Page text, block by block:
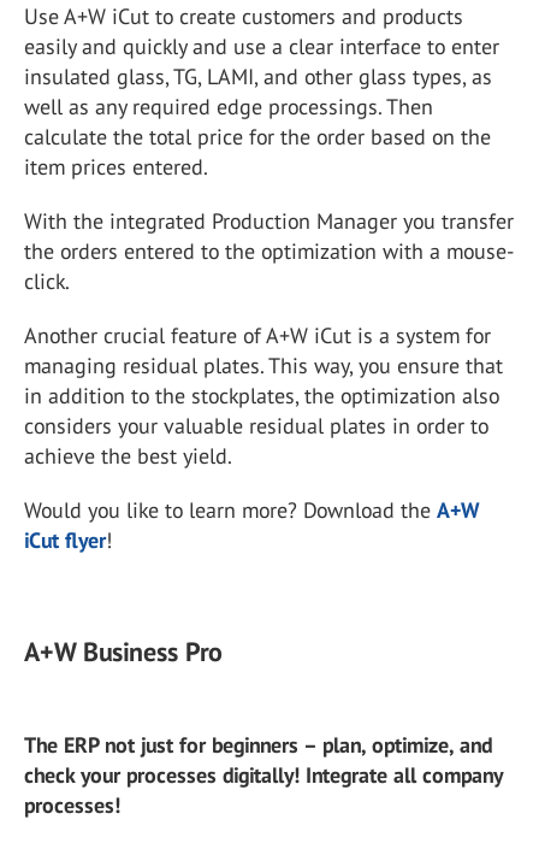
Use A+W iCut to create customers and products
easily and quickly and use a clear interface to enter
insulated glass, TG, LAMI, and other glass types, as
well as any required edge processings. Then
calculate the total price for the order based on the
item prices entered.
With the integrated Production Manager you transfer
the orders entered to the optimization with a mouse-
click.
Another crucial feature of A+W iCut is a system for
managing residual plates. This way, you ensure that
in addition to the stockplates, the optimization also
considers your valuable residual plates in order to
achieve the best yield.
Would you like to learn more? Download the A+W
iCut flyer!
A+W Business Pro
The ERP not just for beginners – plan, optimize, and
check your processes digitally! Integrate all company
processes!